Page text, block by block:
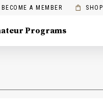
BECOME A MEMBER SHOP
Programs